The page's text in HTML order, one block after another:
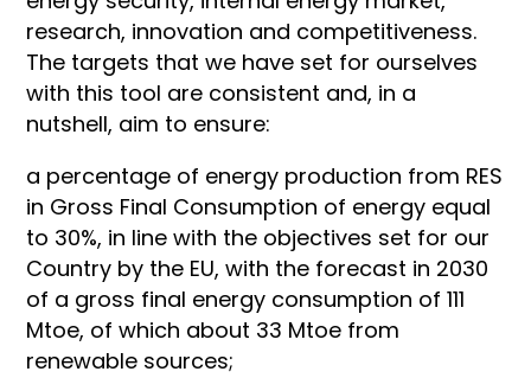
research, innovation and competitiveness.
The targets that we have set for ourselves
with this tool are consistent and, in a
nutshell, aim to ensure:
a percentage of energy production from RES
in Gross Final Consumption of energy equal
to 30%, in line with the objectives set for our
Country by the EU, with the forecast in 2030
of a gross final energy consumption of 111
Mtoe, of which about 33 Mtoe from
renewable sources;